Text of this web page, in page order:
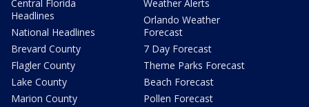
Central Florida
Headlines
National Headlines
Brevard County
Flagler County
Lake County
Marion County
Weather Alerts
Orlando Weather
Forecast
7 Day Forecast
Theme Parks Forecast
Beach Forecast
Pollen Forecast